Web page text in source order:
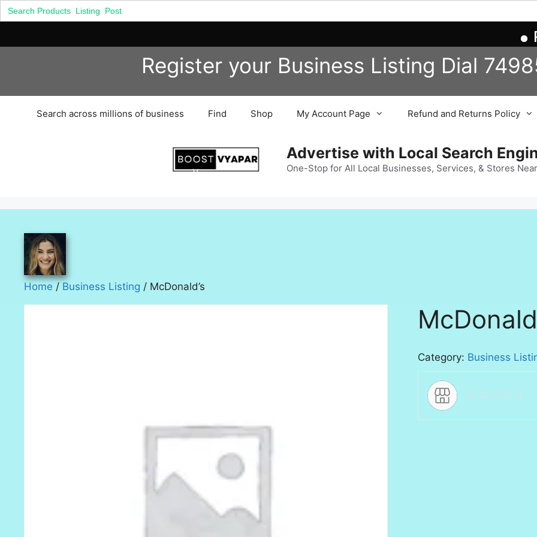
Search
for:
Register your Business Listing Dial
Search across millions of business Find Shop My Account Page Refund and Returns Policy
Advertise with Local Search
One-Stop for All Local Businesses, Services, & Stores
Home / Business Listing / McDonald’s
Category: Business